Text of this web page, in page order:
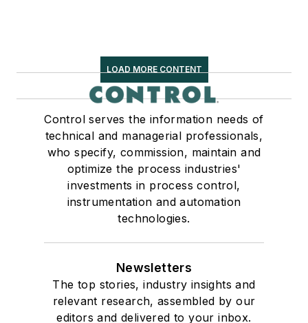
LOAD MORE CONTENT
Control serves the information needs of
technical and managerial professionals,
who specify, commission, maintain and
optimize the process industries'
investments in process control,
instrumentation and automation
technologies.
Newsletters
The top stories, industry insights and
relevant research, assembled by our
editors and delivered to your inbox.